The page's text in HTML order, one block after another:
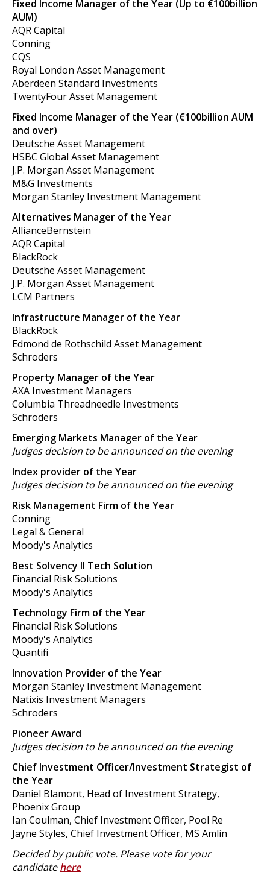
Fixed Income Manager of the Year (Up to €100billion
AUM)
AQR Capital
Conning
CQS
Royal London Asset Management
Aberdeen Standard Investments
TwentyFour Asset Management
Fixed Income Manager of the Year (€100billion AUM
and over)
Deutsche Asset Management
HSBC Global Asset Management
J.P. Morgan Asset Management
M&G Investments
Morgan Stanley Investment Management
Alternatives Manager of the Year
AllianceBernstein
AQR Capital
BlackRock
Deutsche Asset Management
J.P. Morgan Asset Management
LCM Partners
Infrastructure Manager of the Year
BlackRock
Edmond de Rothschild Asset Management
Schroders
Property Manager of the Year
AXA Investment Managers
Columbia Threadneedle Investments
Schroders
Emerging Markets Manager of the Year
Judges decision to be announced on the evening
Index provider of the Year
Judges decision to be announced on the evening
Risk Management Firm of the Year
Conning
Legal & General
Moody's Analytics
Best Solvency II Tech Solution
Financial Risk Solutions
Moody's Analytics
Technology Firm of the Year
Financial Risk Solutions
Moody's Analytics
Quantifi
Innovation Provider of the Year
Morgan Stanley Investment Management
Natixis Investment Managers
Schroders
Pioneer Award
Judges decision to be announced on the evening
Chief Investment Officer/Investment Strategist of
the Year
Daniel Blamont, Head of Investment Strategy,
Phoenix Group
Ian Coulman, Chief Investment Officer, Pool Re
Jayne Styles, Chief Investment Officer, MS Amlin
Decided by public vote. Please vote for your
candidatehere